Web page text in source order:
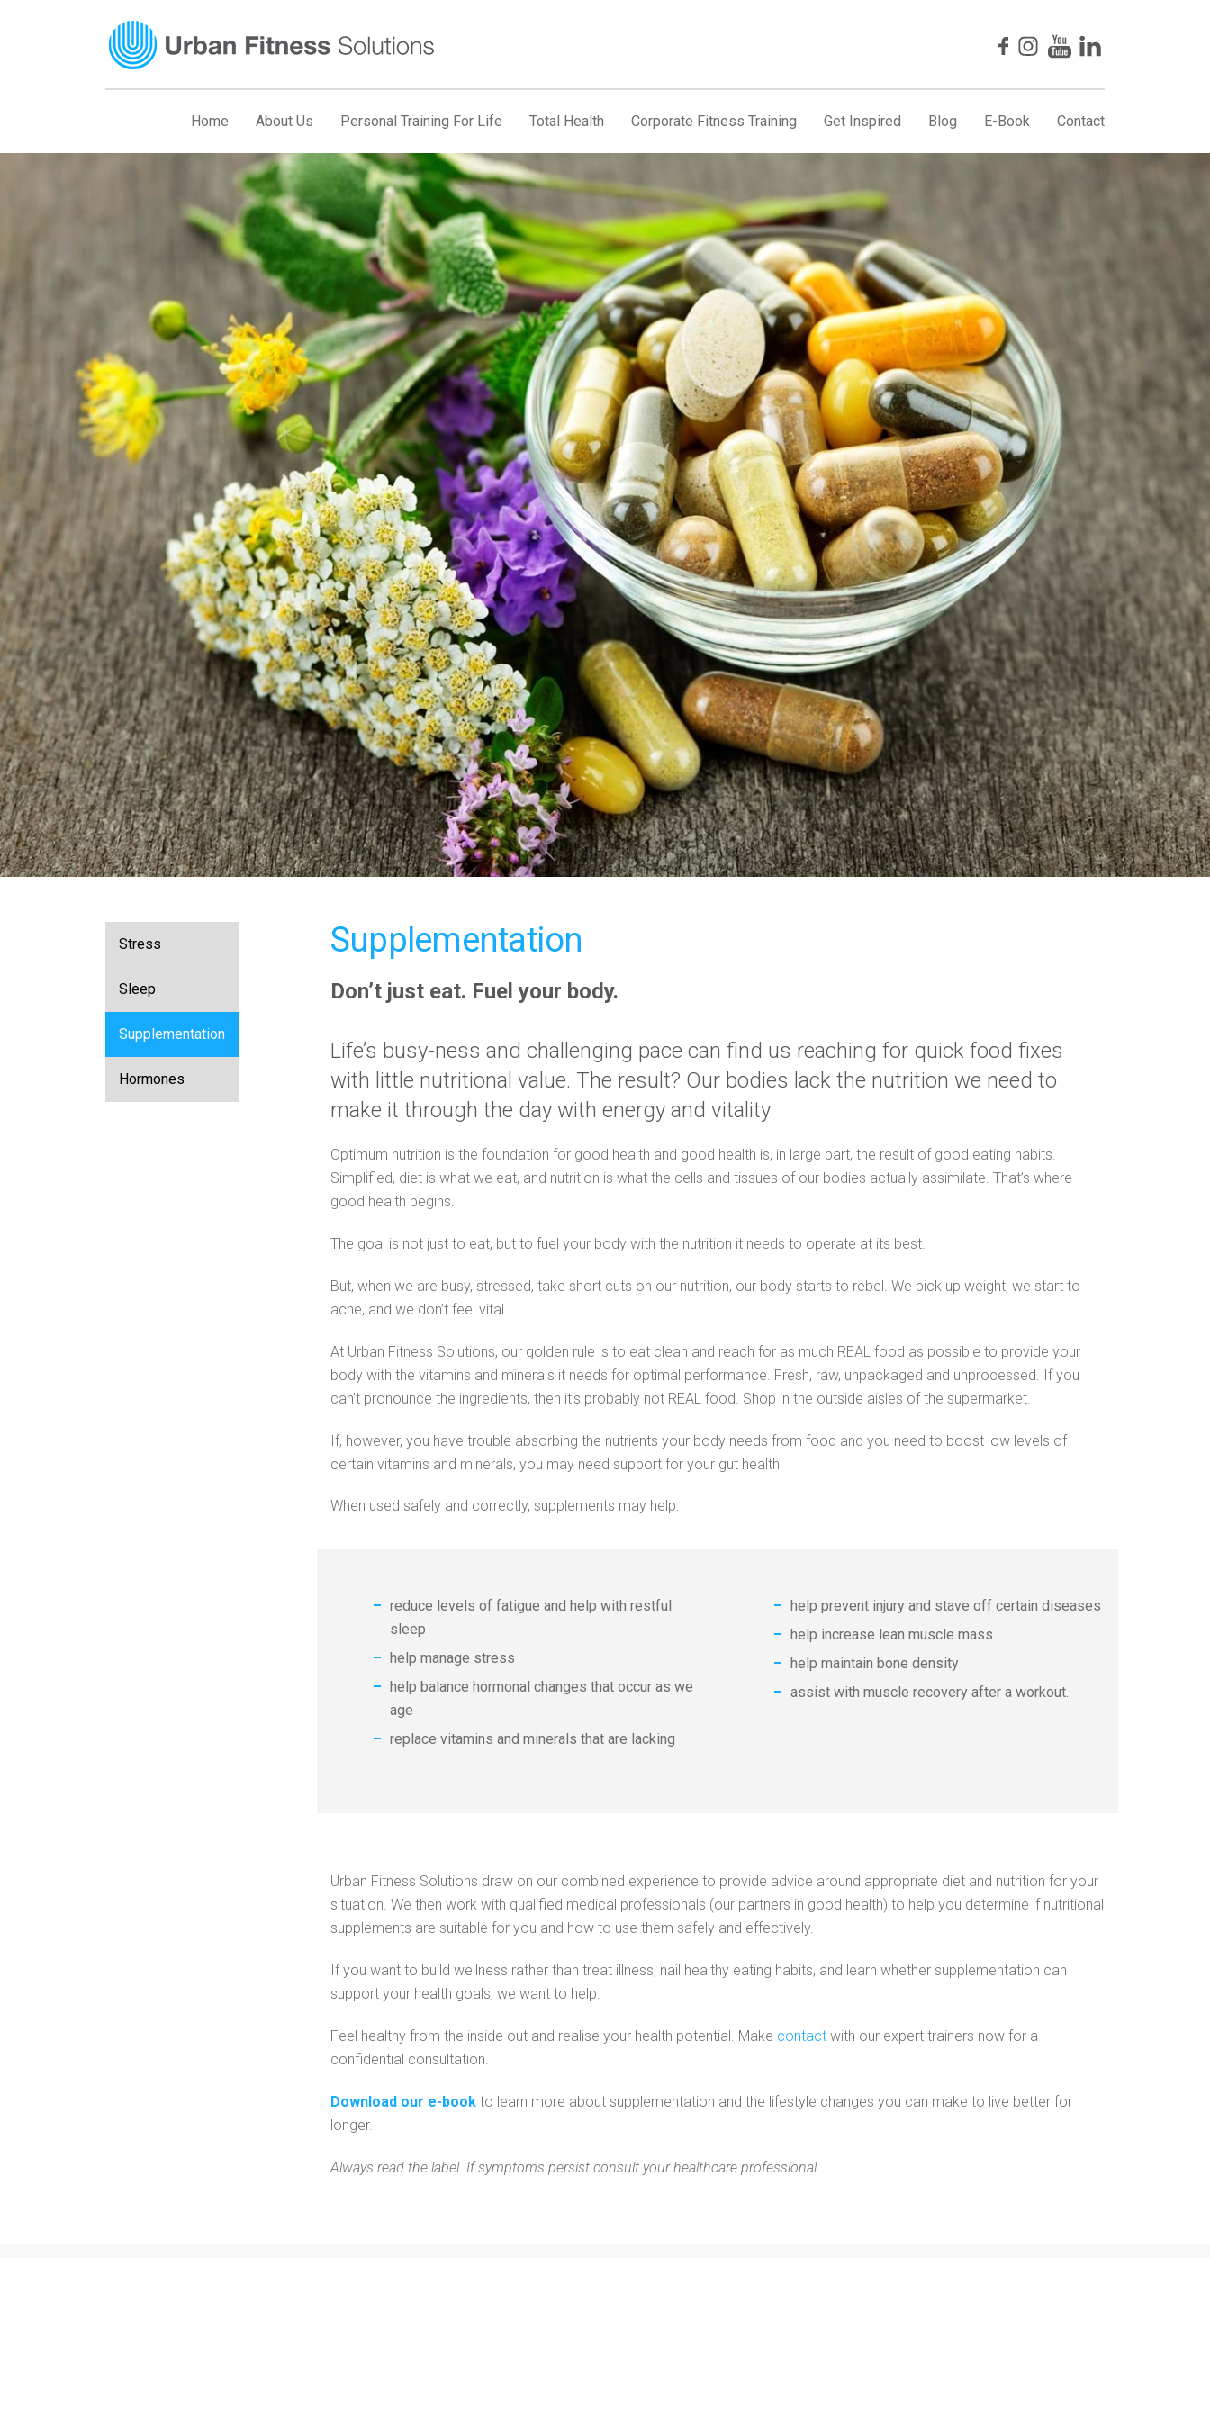
Home About Us Personal Training For Life Total Health Corporate Fitness Training Get Inspired Blog E-Book Contact
Stress
Sleep
Supplementation
Hormones
Supplementation
Don’t just eat. Fuel your body.
Life’s busy-ness and challenging pace can find us reaching for quick food fixes
with little nutritional value. The result? Our bodies lack the nutrition we need to
make it through the day with energy and vitality
Optimum nutrition is the foundation for good health and good health is, in large part, the result of good eating habits.
Simplified, diet is what we eat, and nutrition is what the cells and tissues of our bodies actually assimilate. That’s where
good health begins.
The goal is not just to eat, but to fuel your body with the nutrition it needs to operate at its best.
But, when we are busy, stressed, take short cuts on our nutrition, our body starts to rebel. We pick up weight, we start to
ache, and we don’t feel vital.
At Urban Fitness Solutions, our golden rule is to eat clean and reach for as much REAL food as possible to provide your
body with the vitamins and minerals it needs for optimal performance. Fresh, raw, unpackaged and unprocessed. If you
can’t pronounce the ingredients, then it’s probably not REAL food. Shop in the outside aisles of the supermarket.
If, however, you have trouble absorbing the nutrients your body needs from food and you need to boost low levels of
certain vitamins and minerals, you may need support for your gut health
When used safely and correctly, supplements may help:
reduce levels of fatigue and help with restful
sleep
help manage stress
help balance hormonal changes that occur as we
age
replace vitamins and minerals that are lacking
help prevent injury and stave off certain diseases
​​​​​​​help increase lean muscle mass
help maintain bone density
​​​​​​​assist with muscle recovery after a workout. ​​​​​​​
Urban Fitness Solutions draw on our combined experience to provide advice around appropriate diet and nutrition for your
situation. We then work with qualified medical professionals (our partners in good health) to help you determine if nutritional
supplements are suitable for you and how to use them safely and effectively.
If you want to build wellness rather than treat illness, nail healthy eating habits, and learn whether supplementation can
support your health goals, we want to help.
Feel healthy from the inside out and realise your health potential. Make contact with our expert trainers now for a
confidential consultation.
Download our e-book to learn more about supplementation and the lifestyle changes you can make to live better for
longer.
Always read the label. If symptoms persist consult your healthcare professional.